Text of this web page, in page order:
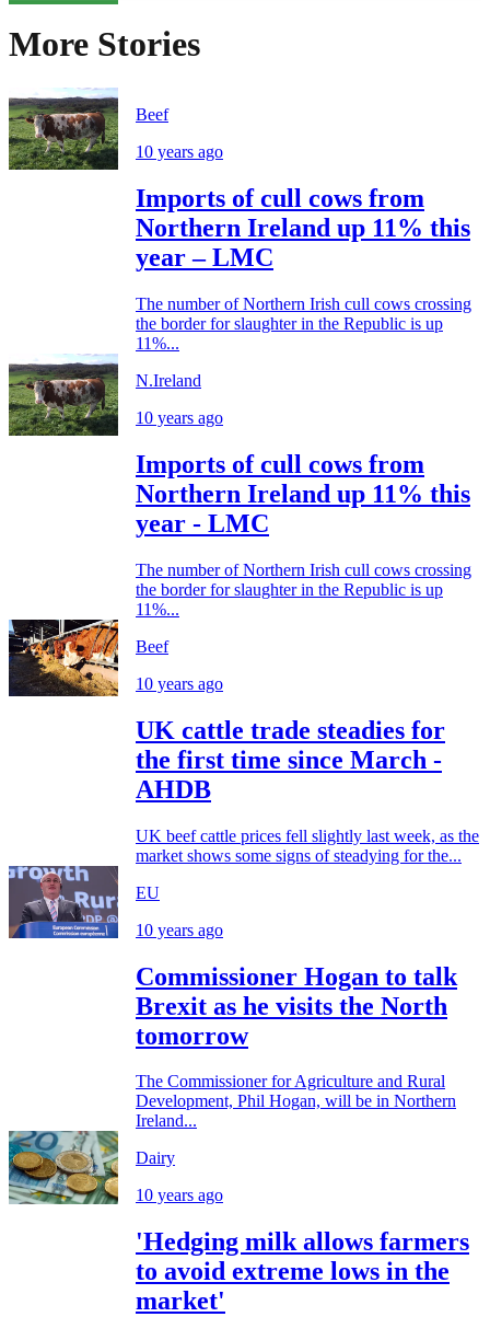
More Stories
Beef
10 years ago
Imports of cull cows from
Northern Ireland up 11% this
year – LMC
The number of Northern Irish cull cows crossing
the border for slaughter in the Republic is up
11%...
N.Ireland
10 years ago
Imports of cull cows from
Northern Ireland up 11% this
year - LMC
The number of Northern Irish cull cows crossing
the border for slaughter in the Republic is up
11%...
Beef
10 years ago
UK cattle trade steadies for
the first time since March -
AHDB
UK beef cattle prices fell slightly last week, as the
market shows some signs of steadying for the...
EU
10 years ago
Commissioner Hogan to talk
Brexit as he visits the North
tomorrow
The Commissioner for Agriculture and Rural
Development, Phil Hogan, will be in Northern
Ireland...
Dairy
10 years ago
'Hedging milk allows farmers
to avoid extreme lows in the
market'